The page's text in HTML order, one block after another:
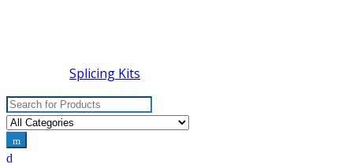
Splicing Kits
Search for: